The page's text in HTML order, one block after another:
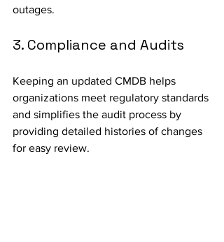
outages.
3. Compliance and Audits
Keeping an updated CMDB helps
organizations meet regulatory standards
and simplifies the audit process by
providing detailed histories of changes
for easy review.